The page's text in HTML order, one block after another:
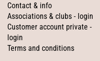
Contact & info
Associations & clubs - login
Customer account private -
login
Terms and conditions